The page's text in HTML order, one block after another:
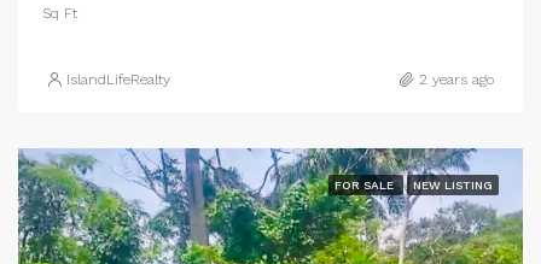
Sq Ft
IslandLifeRealty 2 years ago
FOR SALE NEW LISTING